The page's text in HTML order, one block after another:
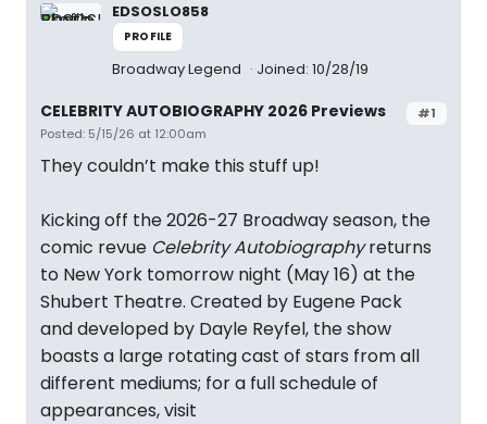
EDSOSLO858
PROFILE
Broadway Legend Joined: 10/28/19
#1
CELEBRITY AUTOBIOGRAPHY 2026 Previews
Posted: 5/15/26 at 12:00am
They couldn’t make this stuff up!
Kicking off the 2026-27 Broadway season, the
comic revue Celebrity Autobiographyreturns
to New York tomorrow night (May 16) at the
Shubert Theatre. Created by Eugene Pack
and developed by Dayle Reyfel, the show
boasts a large rotating cast of stars from all
different mediums; for a full schedule of
appearances, visit